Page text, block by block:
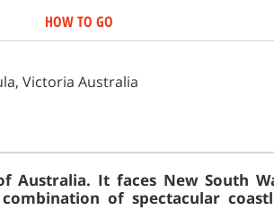
HOW TO GO
Victoria Australia
Australia. It faces New South
of spectacular